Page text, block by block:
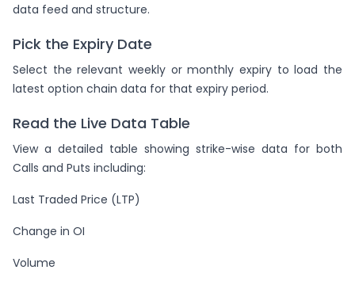
data feed and structure.
Pick the Expiry Date
Select the relevant weekly or monthly expiry to load the
latest option chain data for that expiry period.
Read the Live Data Table
View a detailed table showing strike-wise data for both
Calls and Puts including:
Last Traded Price (LTP)
Change in OI
Volume